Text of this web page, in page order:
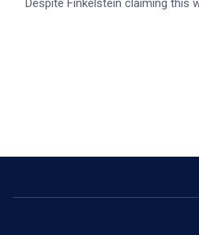
Despite Finkelstein claiming this